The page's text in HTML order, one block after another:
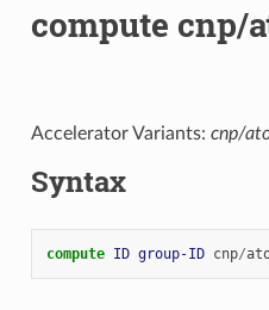
compute cnp/
Accelerator Variants: cnp/
Syntax
compute ID group-ID cnp/